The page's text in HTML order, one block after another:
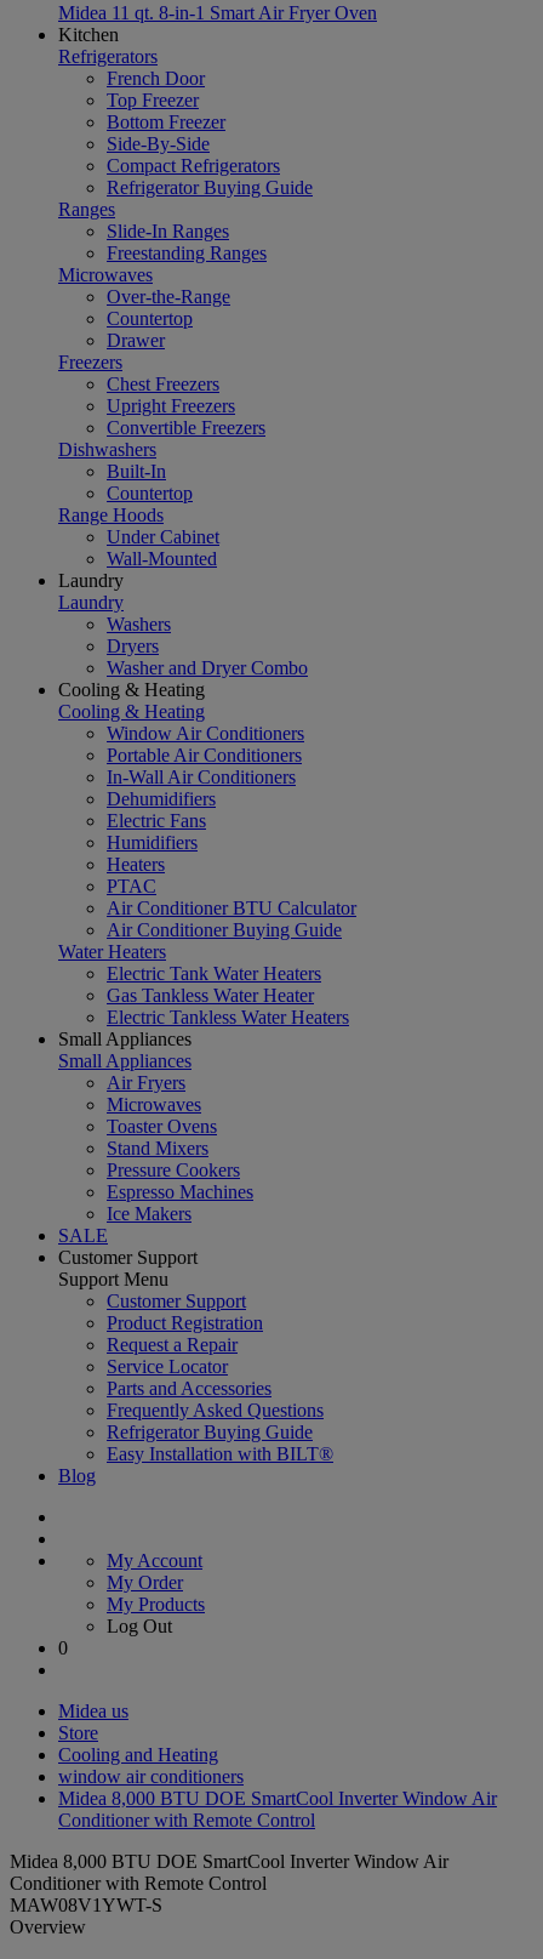
Midea 11 qt. 8-in-1 Smart Air Fryer Oven
Kitchen
Refrigerators
French Door
Top Freezer
Bottom Freezer
Side-By-Side
Compact Refrigerators
Refrigerator Buying Guide
Ranges
Slide-In Ranges
Freestanding Ranges
Microwaves
Over-the-Range
Countertop
Drawer
Freezers
Chest Freezers
Upright Freezers
Convertible Freezers
Dishwashers
Built-In
Countertop
Range Hoods
Under Cabinet
Wall-Mounted
Laundry
Laundry
Washers
Dryers
Washer and Dryer Combo
Cooling & Heating
Cooling & Heating
Window Air Conditioners
Portable Air Conditioners
In-Wall Air Conditioners
Dehumidifiers
Electric Fans
Humidifiers
Heaters
PTAC
Air Conditioner BTU Calculator
Air Conditioner Buying Guide
Water Heaters
Electric Tank Water Heaters
Gas Tankless Water Heater
Electric Tankless Water Heaters
Small Appliances
Small Appliances
Air Fryers
Microwaves
Toaster Ovens
Stand Mixers
Pressure Cookers
Espresso Machines
Ice Makers
SALE
Customer Support
Support Menu
Customer Support
Product Registration
Request a Repair
Service Locator
Parts and Accessories
Frequently Asked Questions
Refrigerator Buying Guide
Easy Installation with BILT®
Blog
My Account
My Order
My Products
Log Out
0
Midea us
Store
Cooling and Heating
window air conditioners
Midea 8,000 BTU DOE SmartCool Inverter Window Air
Conditioner with Remote Control
Midea 8,000 BTU DOE SmartCool Inverter Window Air
Conditioner with Remote Control
MAW08V1YWT-S
Overview